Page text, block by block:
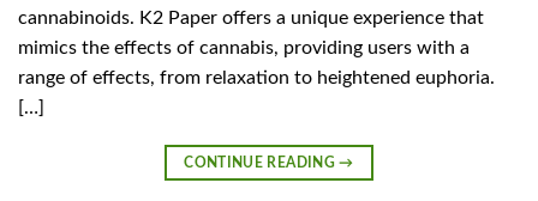
cannabinoids. K2 Paper offers a unique experience that
mimics the effects of cannabis, providing users with a
range of effects, from relaxation to heightened euphoria.
[…]
CONTINUE READING→